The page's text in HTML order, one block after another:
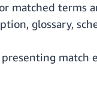
matched terms
glossary,
match